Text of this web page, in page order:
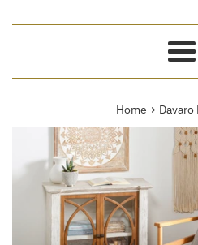
Home › Davaro